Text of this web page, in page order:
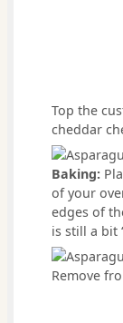
Top the
cheddar
Baking:
of your
edges of
is still a bit
Remove